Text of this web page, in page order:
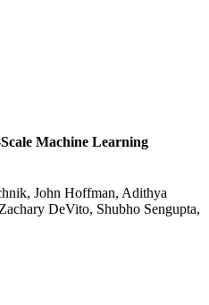
Machine Learning
, John Hoffman, Adithya
Zachary DeVito, Shubho Sengupta,